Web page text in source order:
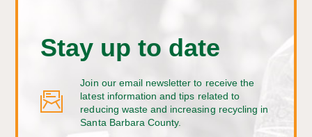
Stay up to date
Join our email newsletter to receive the
latest information and tips related to
reducing waste and increasing recycling in
Santa Barbara County.